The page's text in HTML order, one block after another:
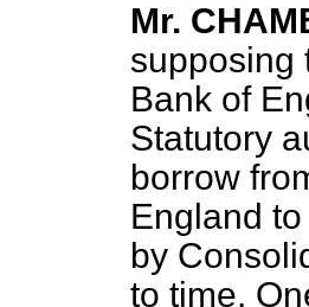
Mr.
supposing
Bank of
Statutory
borrow
England
by
to time.